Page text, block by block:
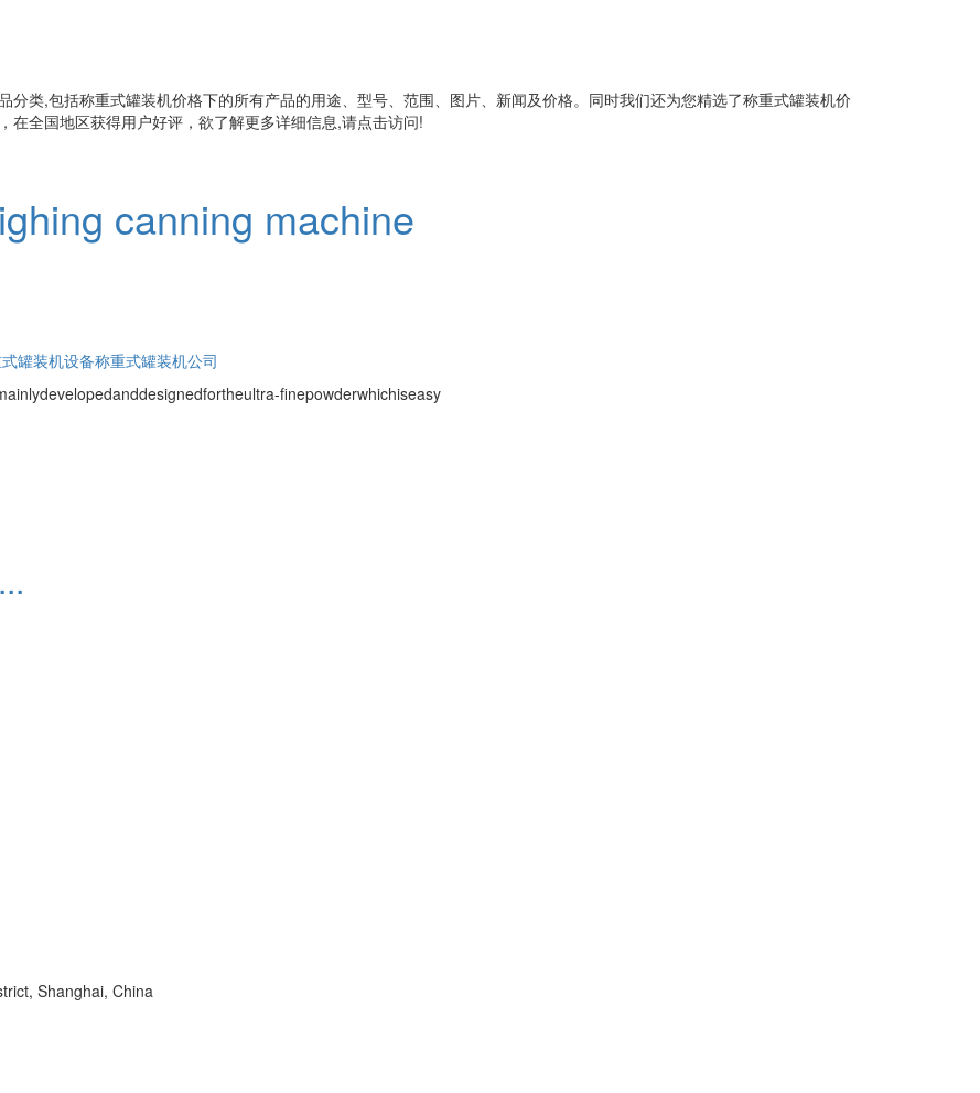
分类,包括称重式罐装机价格下的所有产品的用途、型号、范围、图片、新闻及价格。同时我们还为您精选了称重式罐装机价
在全国地区获得用户好评，欲了解更多详细信息,请点击访问!
canning machine
罐装机设备称重式罐装机公司
finepowderwhichiseasy
Shanghai, China